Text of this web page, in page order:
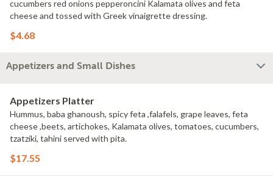
cucumbers red onions pepperoncini Kalamata olives and feta
cheese and tossed with Greek vinaigrette dressing.
$4.68
Appetizers and Small Dishes
Appetizers Platter
Hummus, baba ghanoush, spicy feta ,falafels, grape leaves, feta
cheese ,beets, artichokes, Kalamata olives, tomatoes, cucumbers,
tzatziki, tahini served with pita.
$17.55